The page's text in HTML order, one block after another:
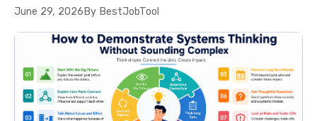
June 29, 2026 By BestJobTool